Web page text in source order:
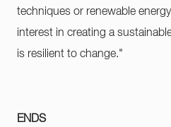
techniques or renewable
interest in creating a
is resilient to change."
ENDS